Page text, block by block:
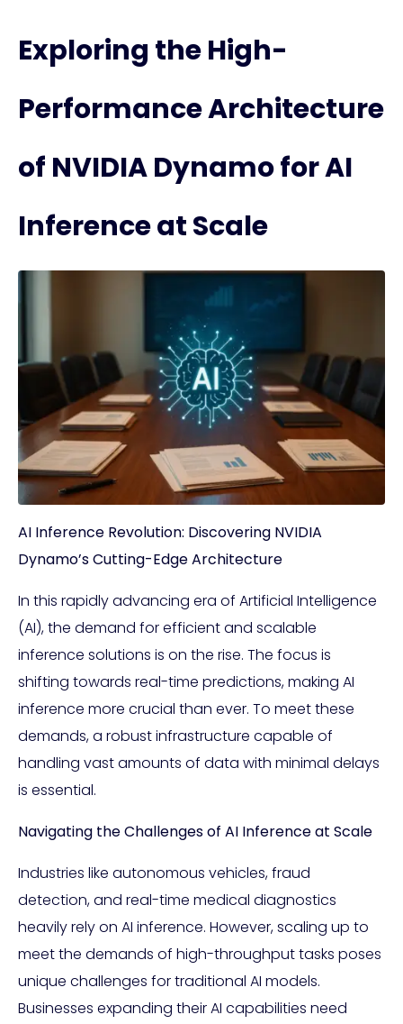
Exploring the High-
Performance Architecture
of NVIDIA Dynamo for AI
Inference at Scale
AI Inference Revolution: Discovering NVIDIA
Dynamo’s Cutting-Edge Architecture
In this rapidly advancing era of Artificial Intelligence
(AI), the demand for efficient and scalable
inference solutions is on the rise. The focus is
shifting towards real-time predictions, making AI
inference more crucial than ever. To meet these
demands, a robust infrastructure capable of
handling vast amounts of data with minimal delays
is essential.
Navigating the Challenges of AI Inference at Scale
Industries like autonomous vehicles, fraud
detection, and real-time medical diagnostics
heavily rely on AI inference. However, scaling up to
meet the demands of high-throughput tasks poses
unique challenges for traditional AI models.
Businesses expanding their AI capabilities need